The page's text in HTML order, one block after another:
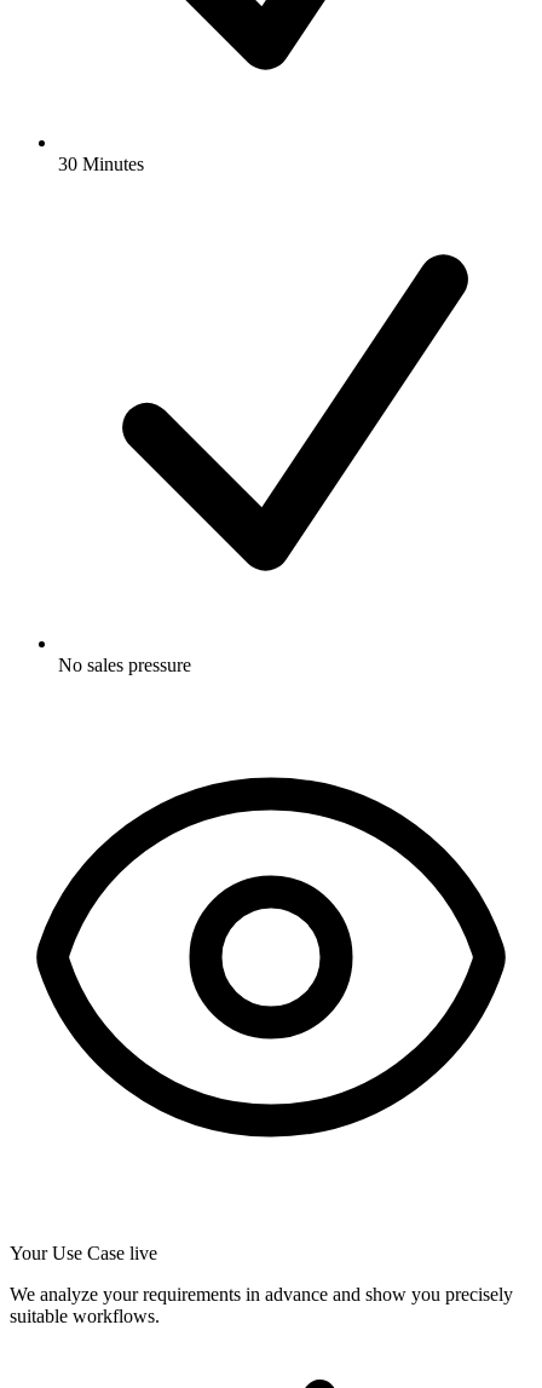
30 Minutes
No sales pressure
Your Use Case live
We analyze your requirements in advance and show you precisely
suitable workflows.